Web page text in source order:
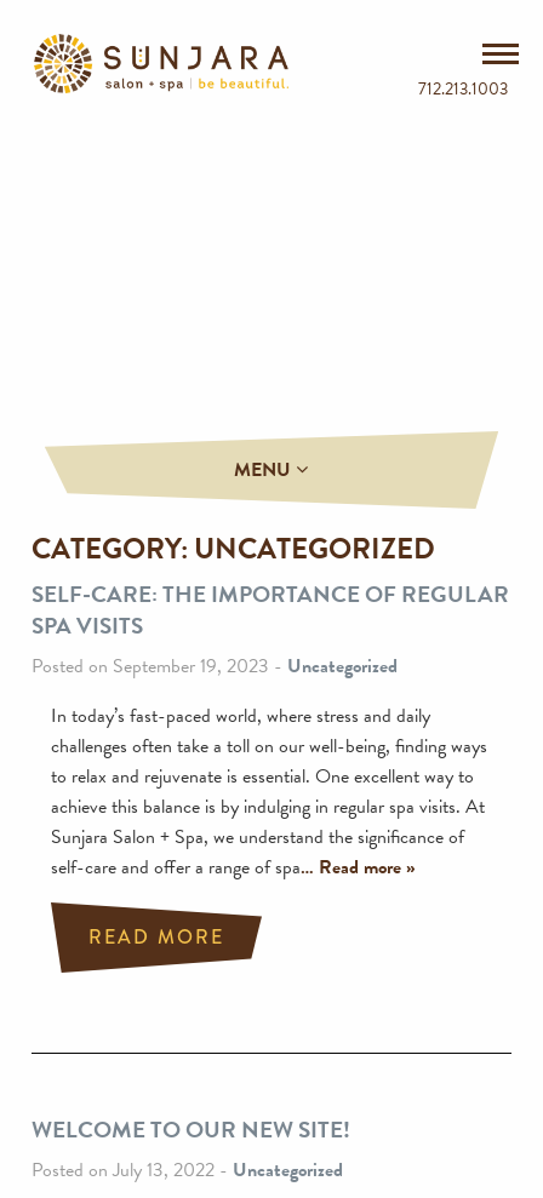
712.213.1003
MENU
CATEGORY: UNCATEGORIZED
SELF-CARE: THE IMPORTANCE OF REGULAR
SPA VISITS
Posted on September 19, 2023 - Uncategorized
In today’s fast-paced world, where stress and daily
challenges often take a toll on our well-being, finding ways
to relax and rejuvenate is essential. One excellent way to
achieve this balance is by indulging in regular spa visits. At
Sunjara Salon + Spa, we understand the significance of
self-care and offer a range of spa… Read more »
READ MORE
WELCOME TO OUR NEW SITE!
Posted on July 13, 2022 - Uncategorized